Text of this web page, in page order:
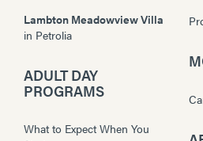
Lambton Meadowview Villa
in Petrolia
ADULT DAY
PROGRAMS
What to Expect When You